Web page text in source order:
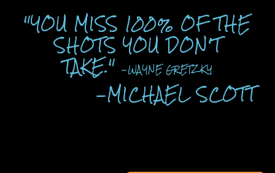
"YOU MISS 100% OF THE
SHOTS YOU DON'T
TAKE." -WAYNE GRETZKY
-MICHAEL SCOTT